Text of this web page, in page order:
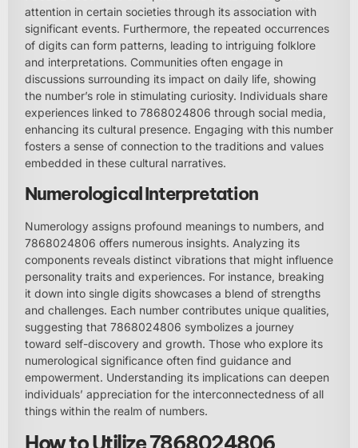
attention in certain societies through its association with
significant events. Furthermore, the repeated occurrences
of digits can form patterns, leading to intriguing folklore
and interpretations. Communities often engage in
discussions surrounding its impact on daily life, showing
the number’s role in stimulating curiosity. Individuals share
experiences linked to 7868024806 through social media,
enhancing its cultural presence. Engaging with this number
fosters a sense of connection to the traditions and values
embedded in these cultural narratives.
Numerological Interpretation
Numerology assigns profound meanings to numbers, and
7868024806 offers numerous insights. Analyzing its
components reveals distinct vibrations that might influence
personality traits and experiences. For instance, breaking
it down into single digits showcases a blend of strengths
and challenges. Each number contributes unique qualities,
suggesting that 7868024806 symbolizes a journey
toward self-discovery and growth. Those who explore its
numerological significance often find guidance and
empowerment. Understanding its implications can deepen
individuals’ appreciation for the interconnectedness of all
things within the realm of numbers.